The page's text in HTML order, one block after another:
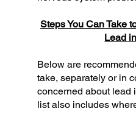
Steps You Can Take
Lead
Below are
take, separately or in
concerned about lead
list also includes